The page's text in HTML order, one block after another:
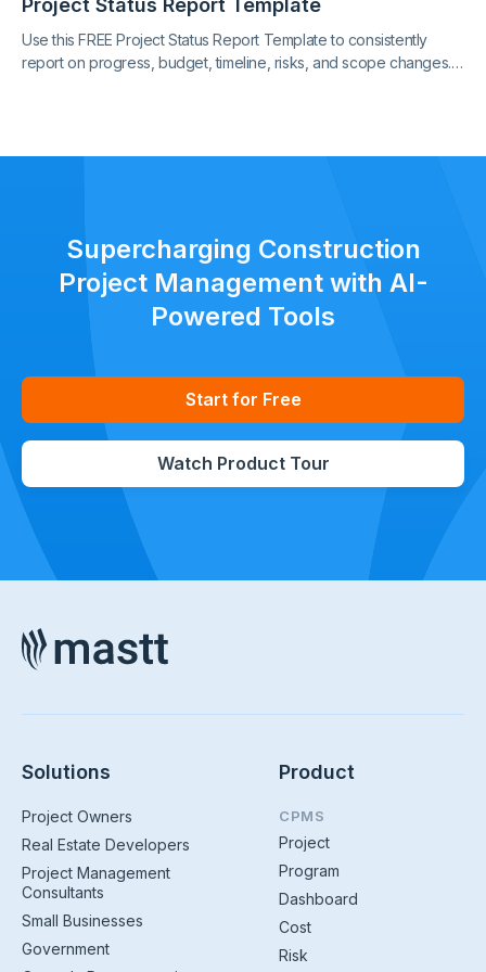
Project Status Report Template
Use this FREE Project Status Report Template to consistently
report on progress, budget, timeline, risks, and scope changes.
Supercharging Construction
Project Management with AI-
Powered Tools
Start for Free
Watch Product Tour
Solutions
Project Owners
Real Estate Developers
Project Management
Consultants
Small Businesses
Government
Product
CPMS
Project
Program
Dashboard
Cost
Risk